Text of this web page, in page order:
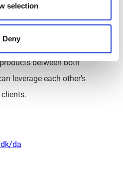
selection
Deny
between both
leverage each other’s
da